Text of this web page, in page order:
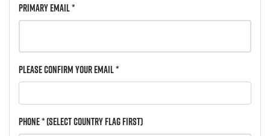
Primary Email *
Please Confirm Your Email *
Phone * (select country flag first)